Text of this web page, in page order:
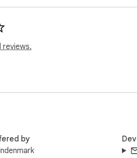
background to block advertisings
advertisings and enjoy content the
reviews.
by